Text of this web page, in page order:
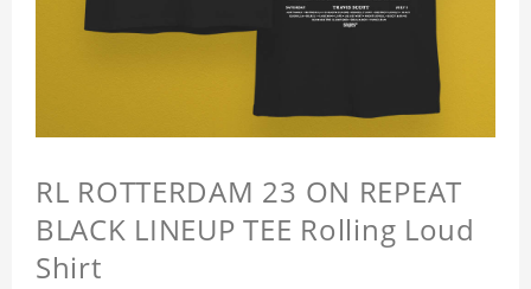
RL ROTTERDAM 23 ON REPEAT
BLACK LINEUP TEE Rolling Loud
Shirt